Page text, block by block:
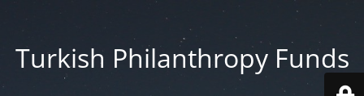
Turkish Philanthropy Funds